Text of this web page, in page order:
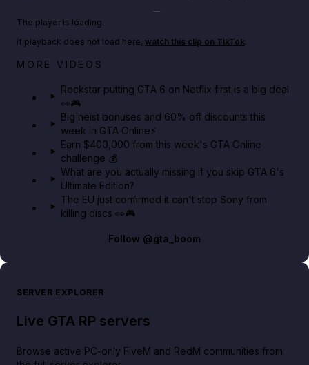
Play TikTok video
Netflix rep just confirmed creators can react to the
The player is loading.
If playback does not load here, watch this clip on TikTok.
MORE VIDEOS
Rockstar putting GTA 6 on Netflix first is a big deal
👀🎮
Big heist bonuses and 60% off discounts this
week in GTA Online⚡
Earn $400,000 from this week's GTA Online
challenge 💰
What are you actually missing if you skip GTA 6's
Ultimate Edition?
The EU just confirmed it can't stop Sony from
killing discs 👀🎮
Follow @gta_boom
SERVER EXPLORER
Live GTA RP servers
Browse active PC-only FiveM and RedM communities from